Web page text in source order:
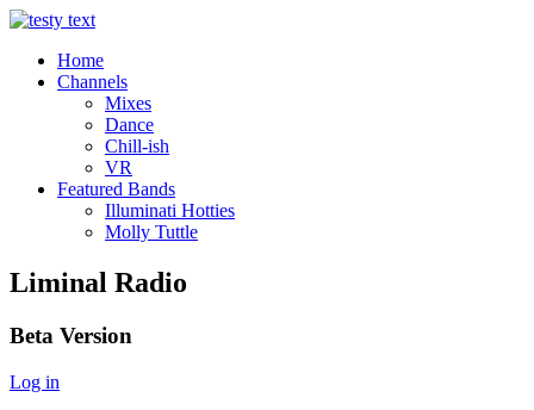
Home
Channels
Mixes
Dance
Chill-ish
VR
Featured Bands
Illuminati Hotties
Molly Tuttle
Liminal Radio
Beta Version
Log in